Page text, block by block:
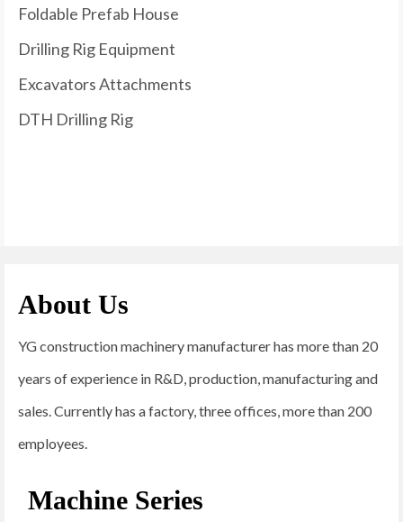
Foldable Prefab House
Drilling Rig Equipment
Excavators Attachments
DTH Drilling Rig
About Us
YG construction machinery manufacturer has more than 20
years of experience in R&D, production, manufacturing and
sales. Currently has a factory, three offices, more than 200
employees.
Machine Series